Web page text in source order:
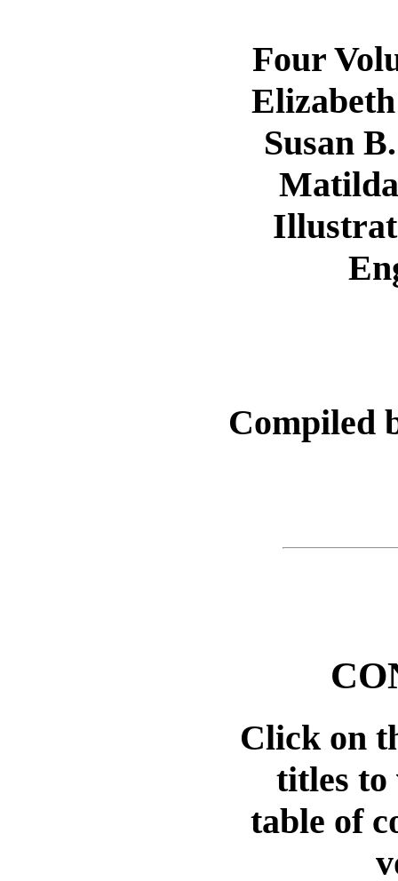
Four
Susan
Compiled
Click on
titles to
table of